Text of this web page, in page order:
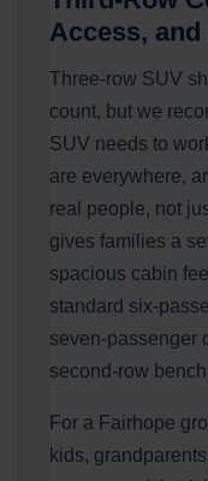
Access,
Three-row SUV
count, but we
SUV needs to
are everywhere,
real people, not
gives families a
spacious cabin
standard six-
seven-passenger
second-row
For a Fairhope
kids,